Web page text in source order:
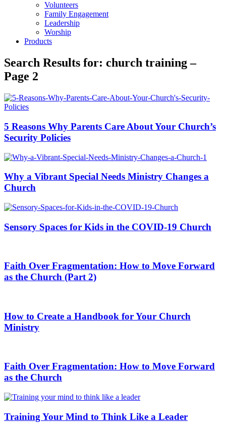
Volunteers
Family Engagement
Leadership
Worship
Products
Search Results for: church training –
Page 2
5 Reasons Why Parents Care About Your Church’s
Security Policies
Why a Vibrant Special Needs Ministry Changes a
Church
Sensory Spaces for Kids in the COVID-19 Church
Faith Over Fragmentation: How to Move Forward
as the Church (Part 2)
How to Create a Handbook for Your Church
Ministry
Faith Over Fragmentation: How to Move Forward
as the Church
Training Your Mind to Think Like a Leader